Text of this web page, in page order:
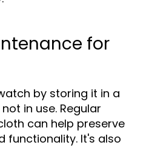
for
by storing it in a
in use. Regular
can help preserve
functionality. It's also